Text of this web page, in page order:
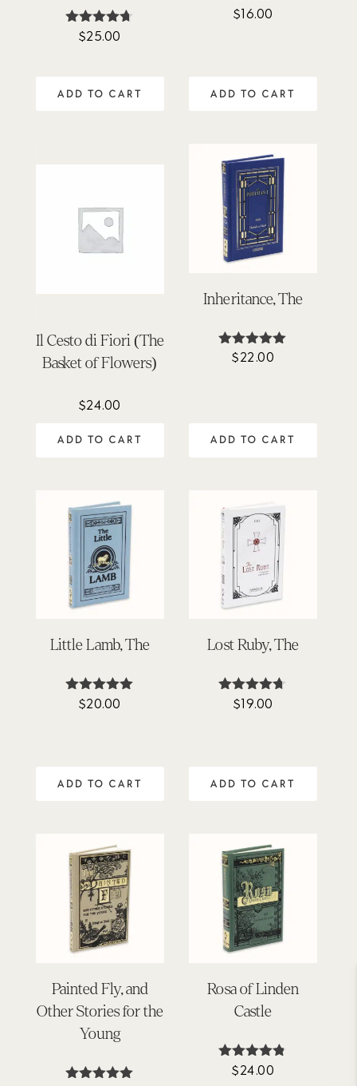
Rated
$25.00
ADD TO CART
Rated
$16.00
ADD TO CART
Il Cesto di Fiori (The
Basket of Flowers)
$24.00
ADD TO CART
Inheritance, The
Rated
$22.00
ADD TO CART
Little Lamb, The
Rated
$20.00
ADD TO CART
Lost Ruby, The
Rated
$19.00
ADD TO CART
Painted Fly, and
Other Stories for the
Young
Rosa of Linden
Castle
Rated
$24.00